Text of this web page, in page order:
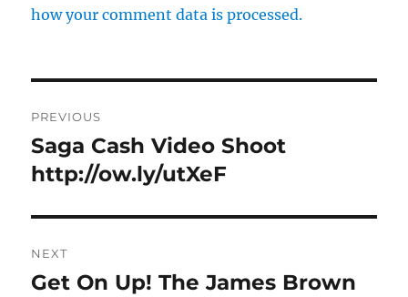
how your comment data is processed.
navigation
PREVIOUS
Previous
post:
Saga Cash Video Shoot
http://ow.ly/utXeF
NEXT
Next
Get On Up! The James Brown